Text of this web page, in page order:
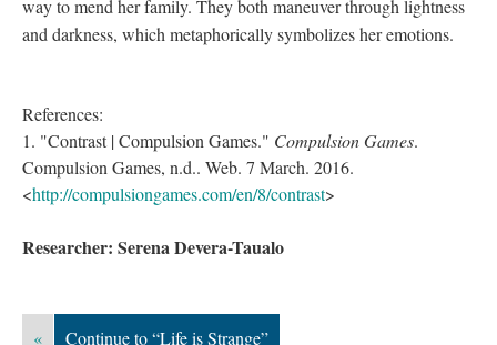
way to mend her family. They both maneuver through lightness
and darkness, which metaphorically symbolizes her emotions.
References:
1. "Contrast | Compulsion Games." Compulsion Games.
Compulsion Games, n.d.. Web. 7 March. 2016.
<http://compulsiongames.com/en/8/contrast>
Researcher: Serena Devera-Taualo
« Continue to “Life is Strange”